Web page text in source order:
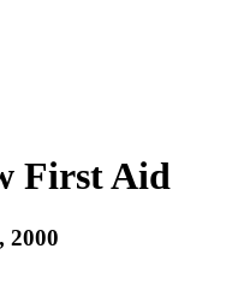
First Aid
2000